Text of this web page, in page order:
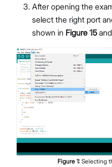
After opening the
select the right port
shown in Figure 15and
Figure 1: Selecting